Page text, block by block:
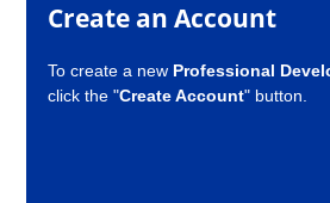
Create an Account
To create a new Professional
click the "Create Account" button.